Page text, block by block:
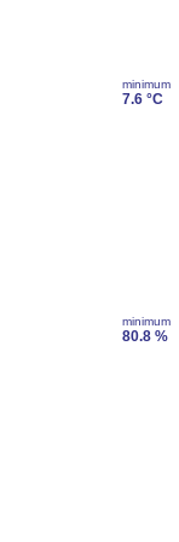
minimum
7.6 °C
minimum
80.8 %